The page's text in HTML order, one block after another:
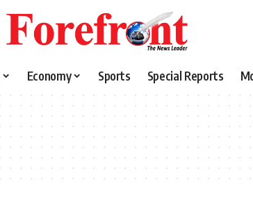
Economy Sports Special Reports